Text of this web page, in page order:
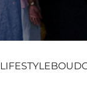
LIFESTYLE